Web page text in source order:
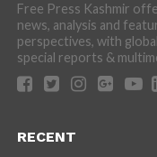
Free Press Kashmir
news, analysis and
perspectives, with
special reports &
RECENT